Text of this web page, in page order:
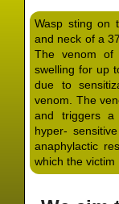
Urban Forest
Bloxwich·
Boscomour·
Bradmore·
Bridgnorth ·
Bristol ·
Bromsgrove
Browns Green·
Burntwood·
Hill·Canley·
Wasp sting on
and neck of a
The venom of
swelling for up
due to
venom. The
and triggers a
hyper-
anaphylactic
which the